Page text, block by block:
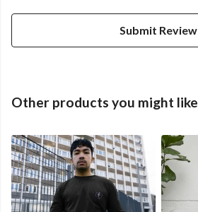
Submit Review
Other products you might like